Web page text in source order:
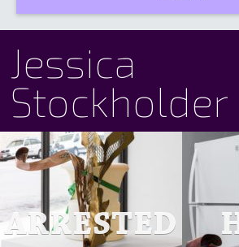
Jessica
Stockholder
ARRESTED